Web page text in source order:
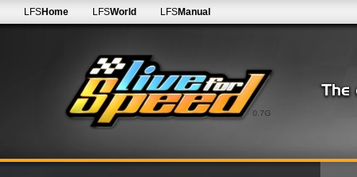
0.7G
LFSHome LFSWorld LFSManual